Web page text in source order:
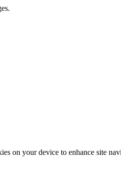
on your device to enhance site